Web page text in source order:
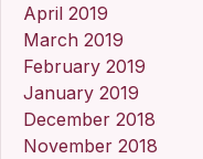
April 2019
March 2019
February 2019
January 2019
December 2018
November 2018